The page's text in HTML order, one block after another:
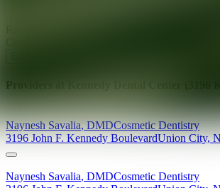
Providers at
Naynesh Savalia,DMDCosmetic Dentistry
3196 John F. Kennedy BoulevardUnion City,
Naynesh Savalia, DMDCosmetic Dentistry